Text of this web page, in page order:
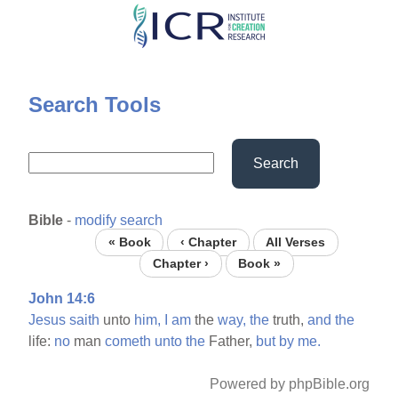
Skip
content
Search Tools
Search
Bible - modify search
« Book ‹ Chapter
All Verses
Chapter ›
Book »
John 14:6
Jesus saith unto him, am theway, the truth,and the
life: no mancometh unto the Father, but by me.
Powered by phpBible.org